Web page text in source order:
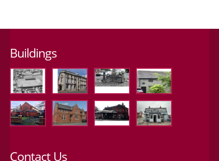
Buildings
Contact Us